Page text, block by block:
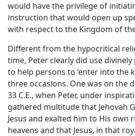
would have the privilege of
instruction that would open up
with respect to the Kingdom of
Different from the hypocritical
time, Peter clearly did use
to help persons to ‘enter into the
three occasions. One was on the
33 C.E., when Peter, under
gathered multitude that Jehovah
Jesus and exalted him to His own
heavens and that Jesus, in that